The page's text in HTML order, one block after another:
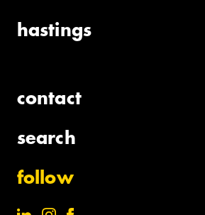
hastings
contact
search
follow